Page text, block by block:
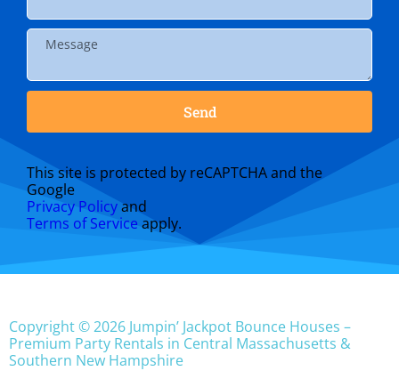
Send
This site is protected by reCAPTCHA and the
Google
Privacy Policyand
Terms of Serviceapply.
Copyright © 2026 Jumpin’ Jackpot Bounce Houses –
Premium Party Rentals in Central Massachusetts &
Southern New Hampshire